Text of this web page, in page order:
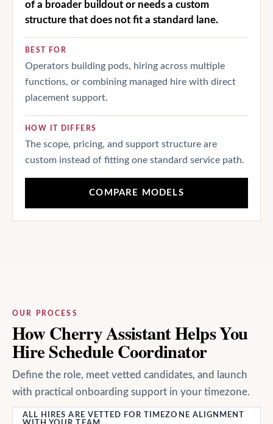
of a broader buildout or needs a custom
structure that does not fit a standard lane.
BEST FOR
Operators building pods, hiring across multiple
functions, or combining managed hire with direct
placement support.
HOW IT DIFFERS
The scope, pricing, and support structure are
custom instead of fitting one standard service path.
COMPARE MODELS
OUR PROCESS
How Cherry Assistant Helps You
Hire Schedule Coordinator
Define the role, meet vetted candidates, and launch
with practical onboarding support in your timezone.
ALL HIRES ARE VETTED FOR TIMEZONE ALIGNMENT